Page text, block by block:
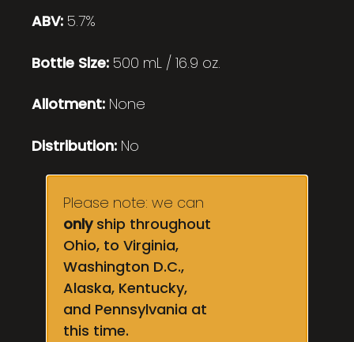
ABV: 5.7%
Bottle Size: 500 mL / 16.9 oz.
Allotment: None
Distribution: No
Please note: we can
onlyship throughout
Ohio, to Virginia,
Washington D.C.,
Alaska, Kentucky,
and Pennsylvania at
this time.